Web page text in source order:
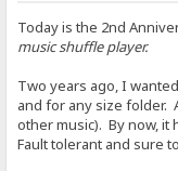
Today is the 2nd
music shuffle player.
Two years ago, I
and for any size folder.
other music). By now, it
Fault tolerant and sure